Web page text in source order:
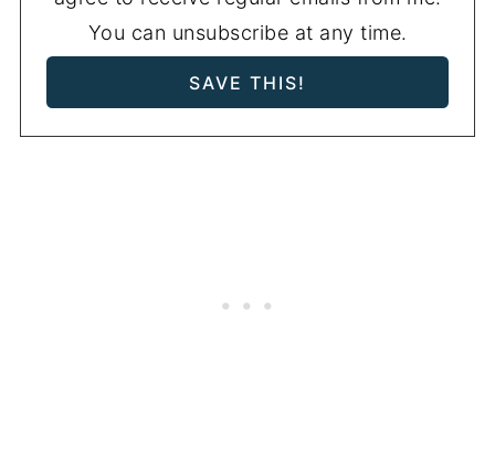
You can unsubscribe at any time.